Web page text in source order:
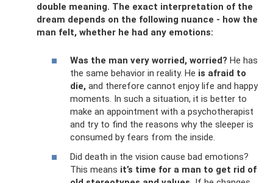
double meaning. The exact interpretation of the
dream depends on the following nuance - how the
man felt, whether he had any emotions:
Was the man very worried, worried? He has
the same behavior in reality. He is afraid to
die, and therefore cannot enjoy life and happy
moments. In such a situation, it is better to
make an appointment with a psychotherapist
and try to find the reasons why the sleeper is
consumed by fears from the inside.
Did death in the vision cause bad emotions?
This means it’s time for a man to get rid of